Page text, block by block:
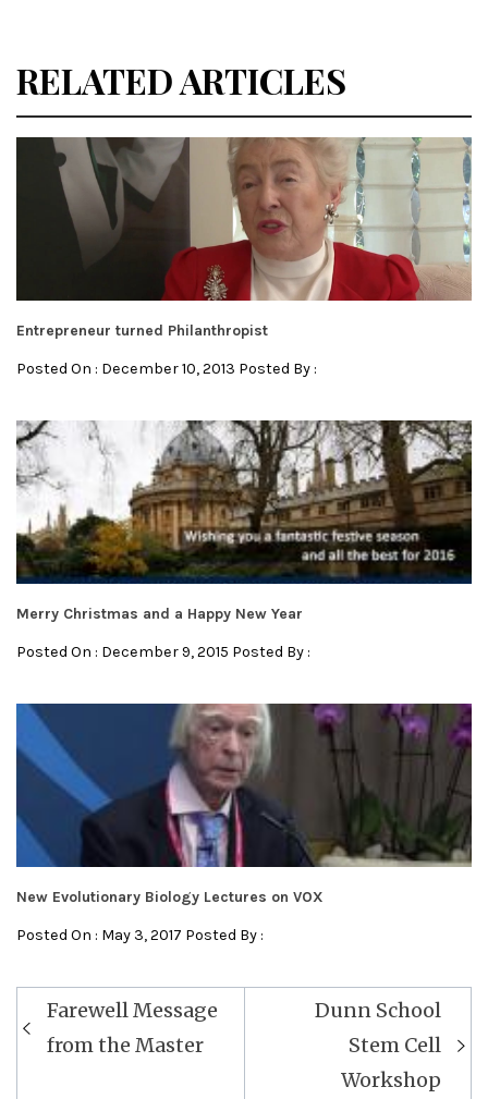
RELATED ARTICLES
Entrepreneur turned Philanthropist
Posted On : December 10, 2013 Posted By :
Merry Christmas and a Happy New Year
Posted On : December 9, 2015 Posted By :
New Evolutionary Biology Lectures on VOX
Posted On : May 3, 2017 Posted By :
Farewell Message
from the Master
Dunn School
Stem Cell
Workshop